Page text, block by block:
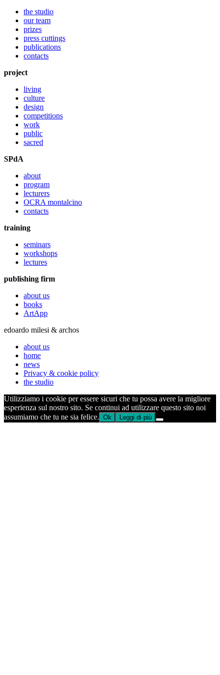
the studio
our team
prizes
press cuttings
publications
contacts
project
living
culture
design
competitions
work
public
sacred
SPdA
about
program
lecturers
OCRA montalcino
contacts
training
seminars
workshops
lectures
publishing firm
about us
books
ArtApp
edoardo milesi & archos
about us
home
news
Privacy & cookie policy
the studio
Utilizziamo i cookie per essere sicuri che tu possa avere la migliore
esperienza sul nostro sito. Se continui ad utilizzare questo sito noi
assumiamo che tu ne sia felice. Ok Leggi di più